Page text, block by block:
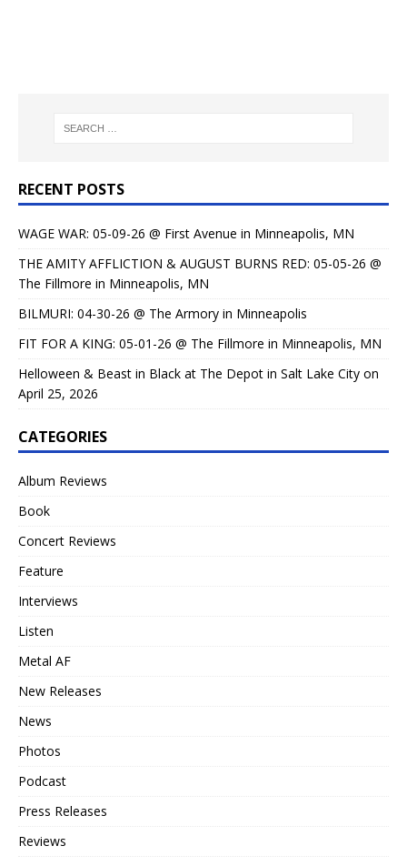
RECENT POSTS
WAGE WAR: 05-09-26 @ First Avenue in Minneapolis, MN
THE AMITY AFFLICTION & AUGUST BURNS RED: 05-05-26 @
The Fillmore in Minneapolis, MN
BILMURI: 04-30-26 @ The Armory in Minneapolis
FIT FOR A KING: 05-01-26 @ The Fillmore in Minneapolis, MN
Helloween & Beast in Black at The Depot in Salt Lake City on
April 25, 2026
CATEGORIES
Album Reviews
Book
Concert Reviews
Feature
Interviews
Listen
Metal AF
New Releases
News
Photos
Podcast
Press Releases
Reviews